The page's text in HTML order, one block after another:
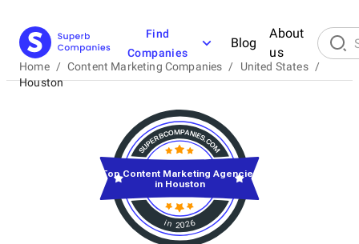
Find
Companies
Blog
About
us
Home / Content Marketing Companies / United States /
Houston
in 2026
Top Content Marketing Agencies
in Houston